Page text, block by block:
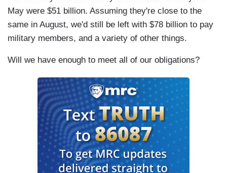
May were $51 billion. Assuming they're close to the
same in August, we'd still be left with $78 billion to pay
military members, and a variety of other things.
Will we have enough to meet all of our obligations?